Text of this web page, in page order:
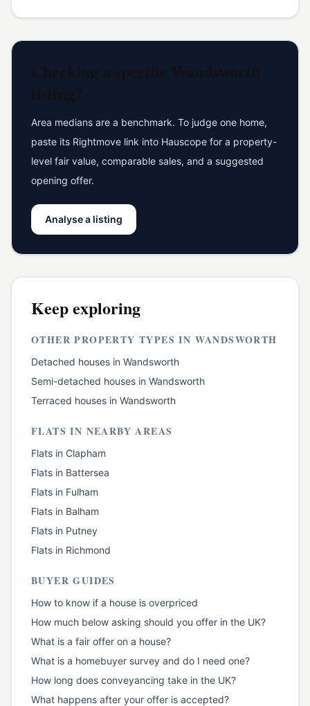
Checking a specific Wandsworth
listing?
Area medians are a benchmark. To judge one home,
paste its Rightmove link into Hauscope for a property-
level fair value, comparable sales, and a suggested
opening offer.
Analyse a listing
Keep exploring
OTHER PROPERTY TYPES IN WANDSWORTH
Detached houses in Wandsworth
Semi-detached houses in Wandsworth
Terraced houses in Wandsworth
FLATS IN NEARBY AREAS
Flats in Clapham
Flats in Battersea
Flats in Fulham
Flats in Balham
Flats in Putney
Flats in Richmond
BUYER GUIDES
How to know if a house is overpriced
How much below asking should you offer in the UK?
What is a fair offer on a house?
What is a homebuyer survey and do I need one?
How long does conveyancing take in the UK?
What happens after your offer is accepted?